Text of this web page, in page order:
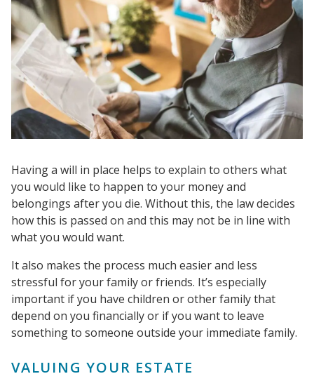
Having a will in place helps to explain to others what
you would like to happen to your money and
belongings after you die. Without this, the law decides
how this is passed on and this may not be in line with
what you would want.
It also makes the process much easier and less
stressful for your family or friends. It’s especially
important if you have children or other family that
depend on you financially or if you want to leave
something to someone outside your immediate family.
VALUING YOUR ESTATE